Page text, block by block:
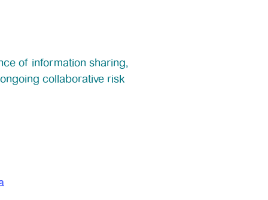
of information sharing,
collaborative risk